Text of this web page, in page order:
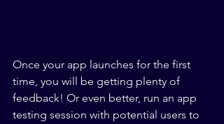
Once your app launches for the first
time, you will be getting plenty of
feedback! Or even better, run an app
testing session with potential users to